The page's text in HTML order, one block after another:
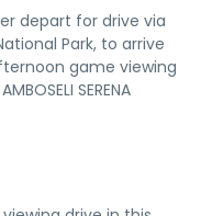
depart for drive via
Park, to arrive
game viewing
SERENA